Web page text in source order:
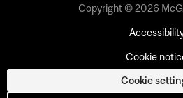
Copyright © 2026
Cookie
Cookie